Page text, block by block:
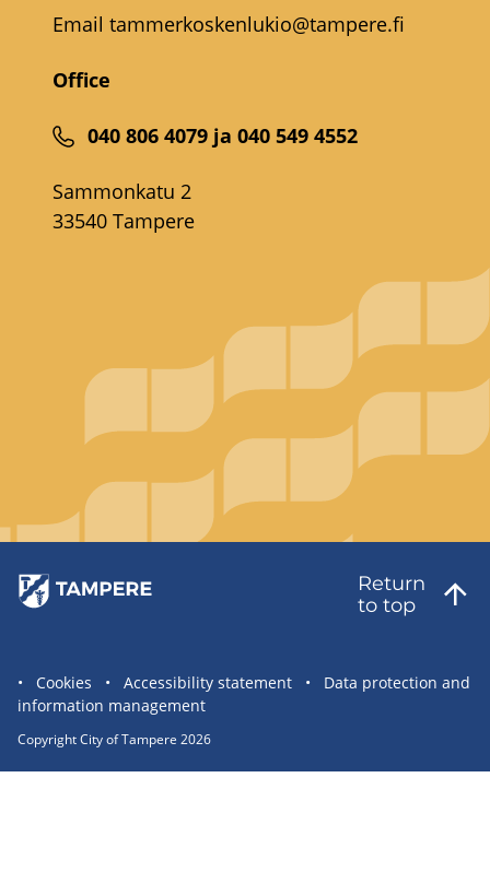
Email tammerkoskenlukio@tampere.fi
Office
040 806 4079 ja 040 549 4552
Sammonkatu 2
33540 Tampere
Return
to top
Site
statement
links
Cookies Accessibility statement
Data protection and
information management
Copyright City of Tampere 2026